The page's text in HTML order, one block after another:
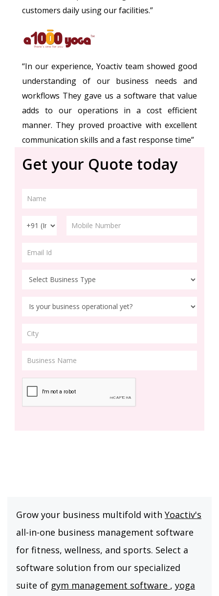
customers daily using our facilities.”
“In our experience, Yoactiv team showed good
understanding of our business needs and
workflows They gave us a software that value
adds to our operations in a cost efficient
manner. They proved proactive with excellent
communication skills and a fast response time”
Get your Quote today
Grow your business multifold with Yoactiv's
all-in-one business management software
for fitness, wellness, and sports. Select a
software solution from our specialized
suite of gym management software , yoga